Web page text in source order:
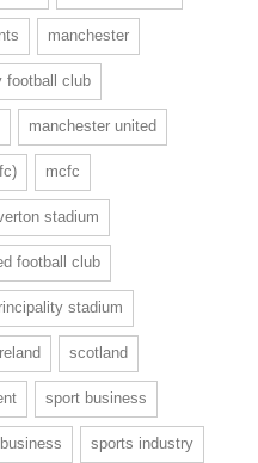
manchester
football club
manchester united
mcfc
stadium
football club
stadium
scotland
sport business
sports industry